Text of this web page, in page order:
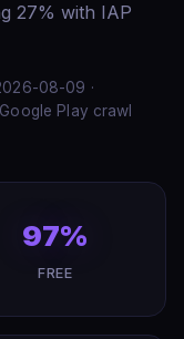
27% with IAP
08-09 ·
Play crawl
97%
FREE